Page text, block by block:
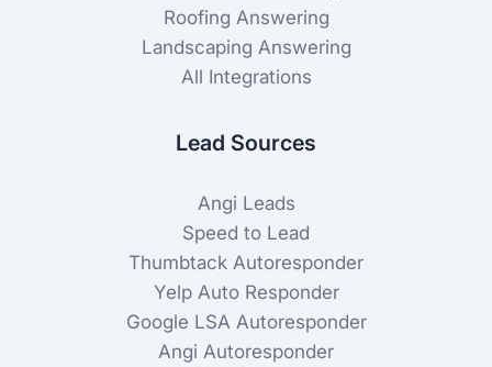
Roofing Answering
Landscaping Answering
All Integrations
Lead Sources
Angi Leads
Speed to Lead
Thumbtack Autoresponder
Yelp Auto Responder
Google LSA Autoresponder
Angi Autoresponder